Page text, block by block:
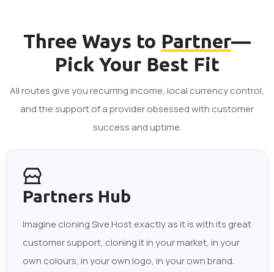
Three Ways to Partner—
Pick Your Best Fit
All routes give you recurring income, local currency control,
and the support of a provider obsessed with customer
success and uptime.
Partners Hub
Imagine cloning Sive.Host exactly as it is with its great
customer support, cloning it in your market, in your
own colours, in your own logo, in your own brand.